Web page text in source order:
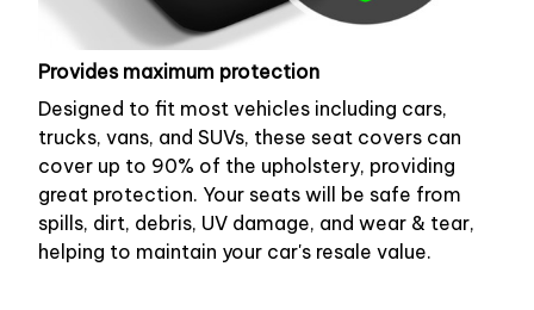
Provides maximum protection
Designed to fit most vehicles including cars,
trucks, vans, and SUVs, these seat covers can
cover up to 90% of the upholstery, providing
great protection. Your seats will be safe from
spills, dirt, debris, UV damage, and wear & tear,
helping to maintain your car's resale value.